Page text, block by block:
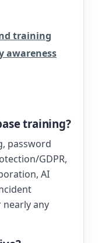
training
awareness
training?
password
GDPR,
AI
nearly any